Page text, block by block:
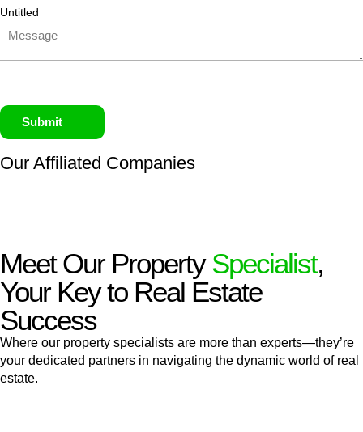
Untitled
Submit
Our Affiliated Companies
Meet Our PropertySpecialist,
Your Key to Real Estate
Success
Where our property specialists are more than experts—they’re
your dedicated partners in navigating the dynamic world of real
estate.